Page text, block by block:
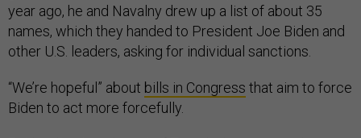
year ago, he and Navalny drew up a list of about 35
names, which they handed to President Joe Biden and
other U.S. leaders, asking for individual sanctions.
“We’re hopeful” about bills in Congress that aim to force
Biden to act more forcefully.